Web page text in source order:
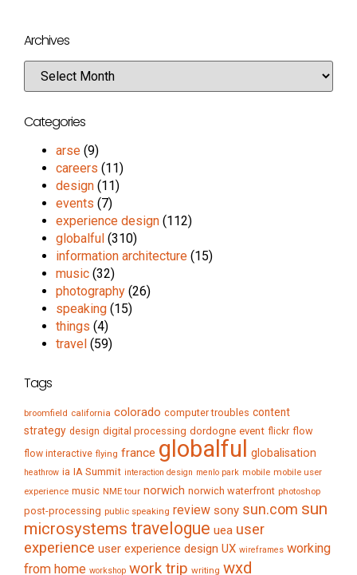
Archives
Categories
arse (9)
careers (11)
design (11)
events (7)
experience design (112)
globalful (310)
information architecture (15)
music (32)
photography (26)
speaking (15)
things (4)
travel (59)
Tags
broomfield california colorado computer troubles content
strategy design digital processing dordogne event flickr flow
flow interactive flying france globalful globalisation
heathrow ia IA Summit interaction design menlo park mobile mobile user
experience music NME tour norwich norwich waterfront photoshop
post-processing public speaking review sony sun.com sun
microsystems travelogue uea user
experience user experience design UX wireframes working
from home workshop work trip writing wxd